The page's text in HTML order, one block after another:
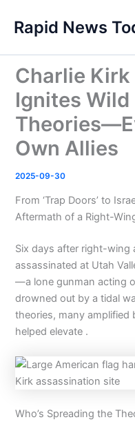
content
Rapid News
Charlie
Ignites
Own Allies
2025-09-30
From ‘Trap Doors’ to
Aftermath of a Right-
Six days after right-wing
assassinated at Utah
—a lone gunman acting
drowned out by a tidal
theories, many amplified
helped elevate .
Who’s Spreading the